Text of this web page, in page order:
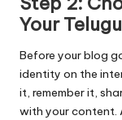
Your
Before your blog
identity on the
it, remember it,
with your content.